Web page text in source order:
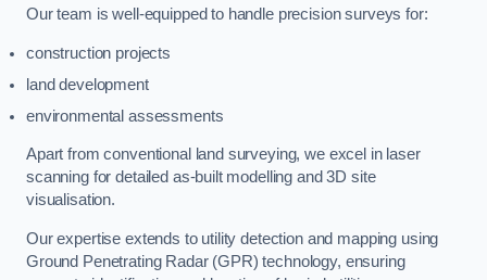
Our team is well-equipped to handle precision surveys for:
construction projects
land development
environmental assessments
Apart from conventional land surveying, we excel in laser
scanning for detailed as-built modelling and 3D site
visualisation.
Our expertise extends to utility detection and mapping using
Ground Penetrating Radar (GPR) technology, ensuring